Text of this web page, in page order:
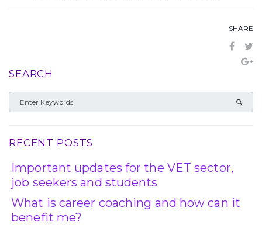
SHARE
SEARCH
RECENT POSTS
Important updates for the VET sector,
job seekers and students
What is career coaching and how can it
benefit me?